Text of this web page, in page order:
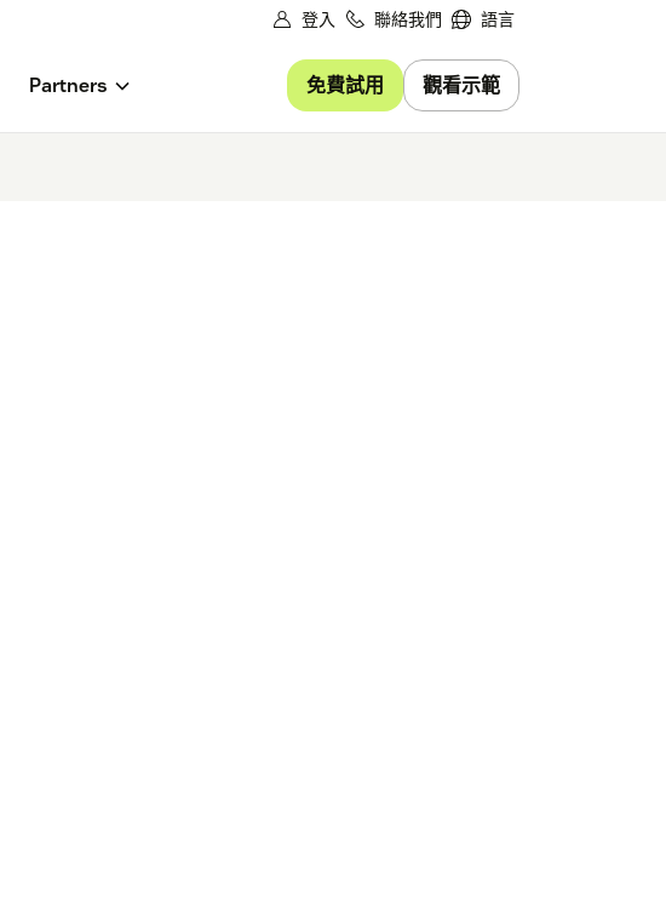
登入 聯絡我們 語言
Partners 免費試用 觀看示範